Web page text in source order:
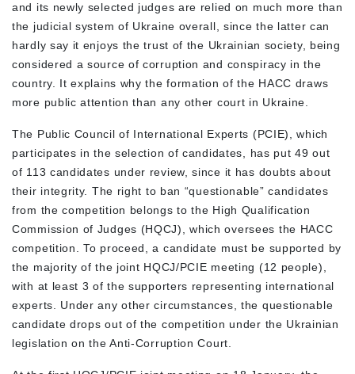
and its newly selected judges are relied on much more than
the judicial system of Ukraine overall, since the latter can
hardly say it enjoys the trust of the Ukrainian society, being
considered a source of corruption and conspiracy in the
country. It explains why the formation of the HACC draws
more public attention than any other court in Ukraine.
The Public Council of International Experts (PCIE), which
participates in the selection of candidates, has put 49 out
of 113 candidates under review, since it has doubts about
their integrity. The right to ban “questionable” candidates
from the competition belongs to the High Qualification
Commission of Judges (HQCJ), which oversees the HACC
competition. To proceed, a candidate must be supported by
the majority of the joint HQCJ/PCIE meeting (12 people),
with at least 3 of the supporters representing international
experts. Under any other circumstances, the questionable
candidate drops out of the competition under the Ukrainian
legislation on the Anti-Corruption Court.